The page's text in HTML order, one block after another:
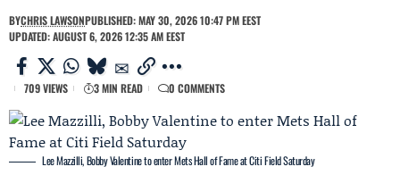
BYCHRIS LAWSONPUBLISHED: MAY 30, 2026 10:47 PM EEST
UPDATED: AUGUST 6, 2026 12:35 AM EEST
709 VIEWS 3 MIN READ 0 COMMENTS
Lee Mazzilli, Bobby Valentine to enter Mets Hall of Fame at Citi Field Saturday